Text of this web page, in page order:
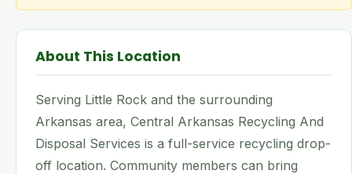
About This Location
Serving Little Rock and the surrounding
Arkansas area, Central Arkansas Recycling And
Disposal Services is a full-service recycling drop-
off location. Community members can bring